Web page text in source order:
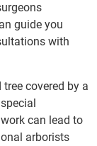
guide you
with
covered by a
can lead to
arborists